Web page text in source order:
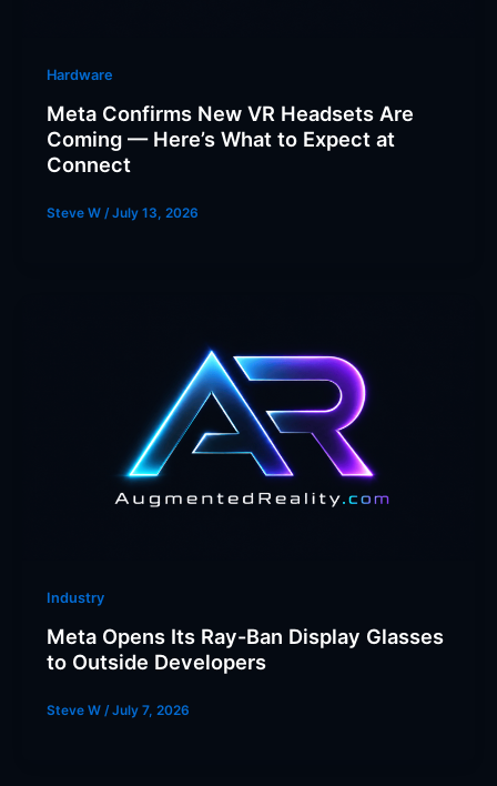
Hardware
Meta Confirms New VR Headsets Are
Coming — Here’s What to Expect at
Connect
Steve W /July 13, 2026
Industry
Meta Opens Its Ray-Ban Display Glasses
to Outside Developers
Steve W /July 7, 2026